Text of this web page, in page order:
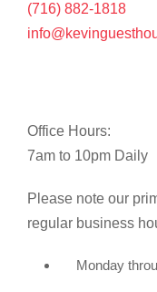
(716) 882-1818
Office Hours:
7am to 10pm Daily
Please note our
regular business
Monday